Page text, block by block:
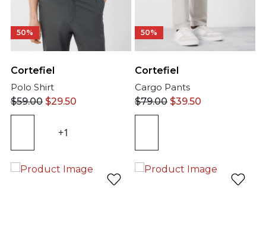
50%
Cortefiel
Polo Shirt
$59.00 $29.50
+1
50%
Cortefiel
Cargo Pants
$79.00 $39.50